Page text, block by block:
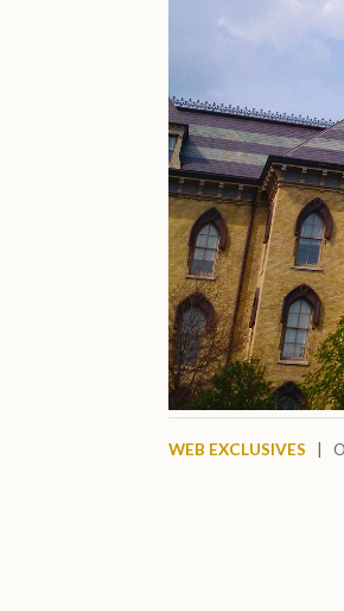
WEB EXCLUSIVES